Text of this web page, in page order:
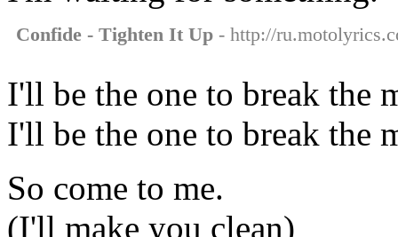
Confide - Tighten It Up - http://
I'll be the one to break the
I'll be the one to break the
So come to me.
(I'll make you clean)